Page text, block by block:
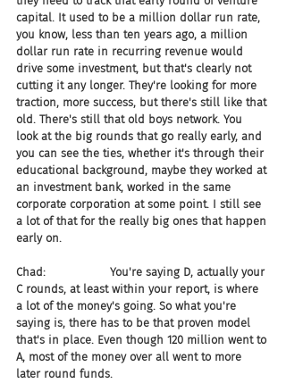
capital. It used to be a million dollar run rate,
you know, less than ten years ago, a million
dollar run rate in recurring revenue would
drive some investment, but that's clearly not
cutting it any longer. They're looking for more
traction, more success, but there's still like that
old. There's still that old boys network. You
look at the big rounds that go really early, and
you can see the ties, whether it's through their
educational background, maybe they worked at
an investment bank, worked in the same
corporate corporation at some point. I still see
a lot of that for the really big ones that happen
early on.
Chad:                  You're saying D, actually your
C rounds, at least within your report, is where
a lot of the money's going. So what you're
saying is, there has to be that proven model
that's in place. Even though 120 million went to
A, most of the money over all went to more
later round funds.